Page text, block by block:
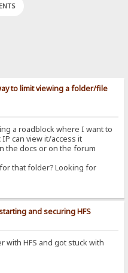
to limit viewing a folder/file
a roadblock where I want to
can view it/access it
the docs or on the forum
that folder? Looking for
and securing HFS
with HFS and got stuck with